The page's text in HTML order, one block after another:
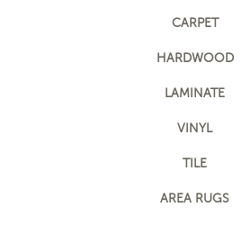
CARPET
HARDWOOD
LAMINATE
VINYL
TILE
AREA RUGS